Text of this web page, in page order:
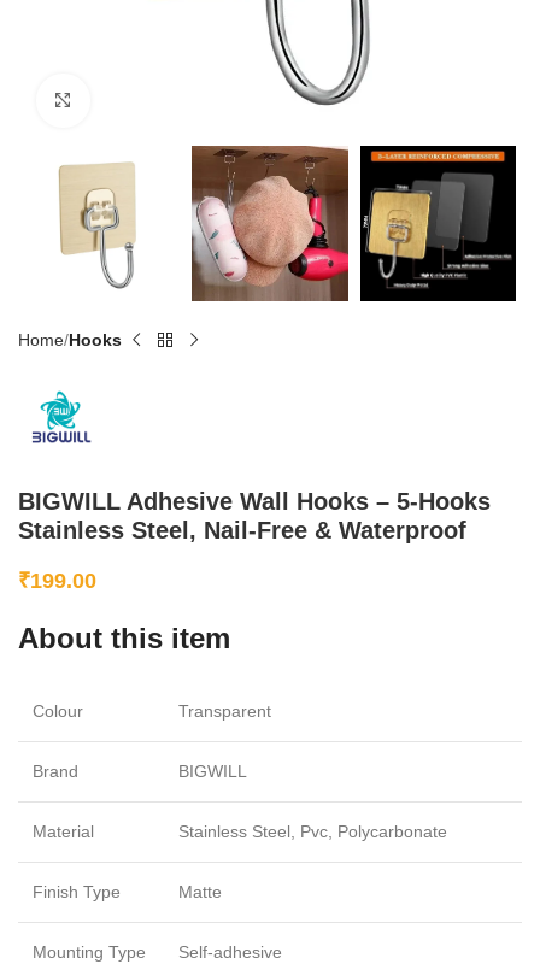
Home Hooks
BIGWILL Adhesive Wall Hooks – 5-Hooks
Stainless Steel, Nail-Free & Waterproof
₹199.00
About this item
Colour Transparent
Brand BIGWILL
Material Stainless Steel, Pvc, Polycarbonate
Finish Type Matte
Mounting Type Self-adhesive